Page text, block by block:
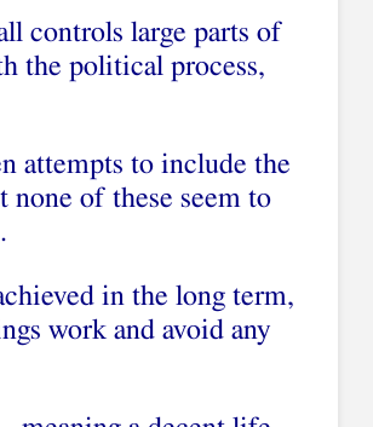
controls large parts of
the political process,
attempts to include the
none of these seem to
in the long term,
work and avoid any